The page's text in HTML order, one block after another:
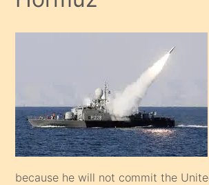
because he will not commit the